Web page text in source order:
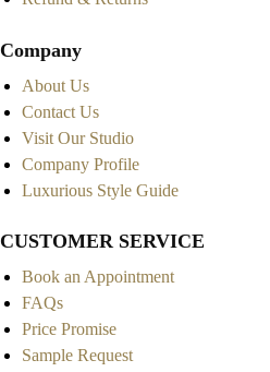
Company
About Us
Contact Us
Visit Our Studio
Company Profile
Luxurious Style Guide
CUSTOMER SERVICE
Book an Appointment
FAQs
Price Promise
Sample Request